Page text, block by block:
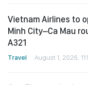
Vietnam Airlines to
Minh City–Ca Mau
A321
Travel August 1, 2026,